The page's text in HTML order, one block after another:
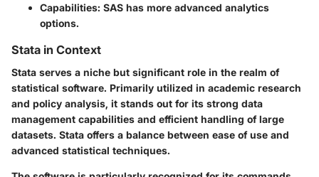
Capabilities: SAS has more advanced analytics
options.
Stata in Context
Stata serves a niche but significant role in the realm of
statistical software. Primarily utilized in academic research
and policy analysis, it stands out for its strong data
management capabilities and efficient handling of large
datasets. Stata offers a balance between ease of use and
advanced statistical techniques.